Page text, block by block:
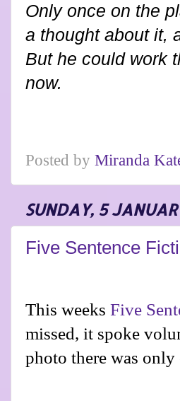
Only once on the
a thought about it,
But he could work
now.
Posted by Miranda
SUNDAY, 5
Five Sentence
This weeks Five
missed, it spoke
photo there was